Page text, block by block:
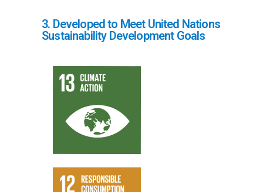
3. Developed to Meet United Nations
Sustainability Development Goals